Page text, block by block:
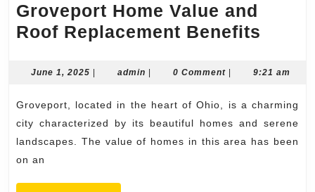
Groveport Home Value and
Roof Replacement Benefits
Value
Roof
June 1, 2025 June
admin admin0 Comment 9:21 am
Groveport, located in the heart of Ohio, is a charming
city characterized by its beautiful homes and serene
landscapes. The value of homes in this area has been
on an